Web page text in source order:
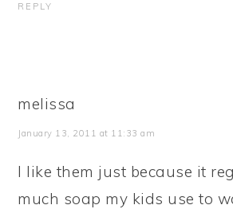
REPLY
melissa
January 13, 2011 at 11:33 am
I like them just because it
much soap my kids use to